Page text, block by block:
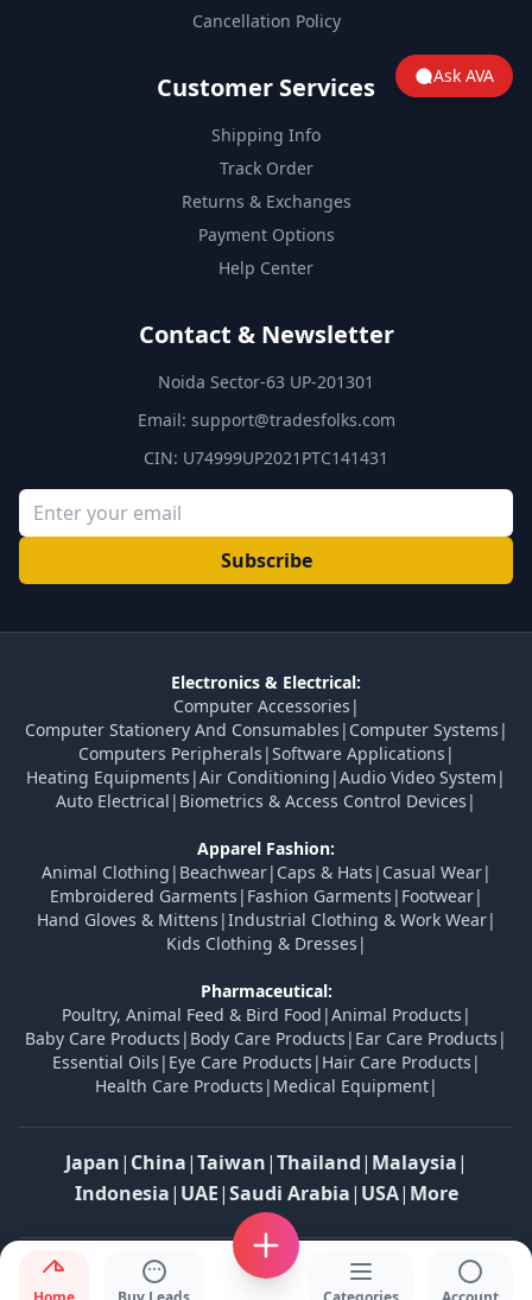
Cancellation Policy
Customer Services
Shipping Info
Track Order
Returns & Exchanges
Payment Options
Help Center
Contact & Newsletter
Noida Sector-63 UP-201301
Email: support@tradesfolks.com
CIN: U74999UP2021PTC141431
Subscribe
Electronics & Electrical:
Computer Accessories |
Computer Stationery And Consumables | Computer Systems |
Computers Peripherals |Software Applications |
Heating Equipments |Air Conditioning |Audio Video System |
Auto Electrical | Biometrics & Access Control Devices |
Apparel Fashion:
Animal Clothing | Beachwear| Caps & Hats | Casual Wear|
Embroidered Garments | Fashion Garments | Footwear|
Hand Gloves & Mittens |Industrial Clothing & Work Wear|
Kids Clothing & Dresses |
Pharmaceutical:
Poultry, Animal Feed & Bird Food |Animal Products |
Baby Care Products | Body Care Products | Ear Care Products |
Essential Oils | Eye Care Products | Hair Care Products |
Health Care Products | Medical Equipment|
Japan| China|Taiwan|Thailand| Malaysia|
Indonesia| UAE|Saudi Arabia| USA| More
© 2026 Tradesfolks. All Rights Reserved.
Ask AVA